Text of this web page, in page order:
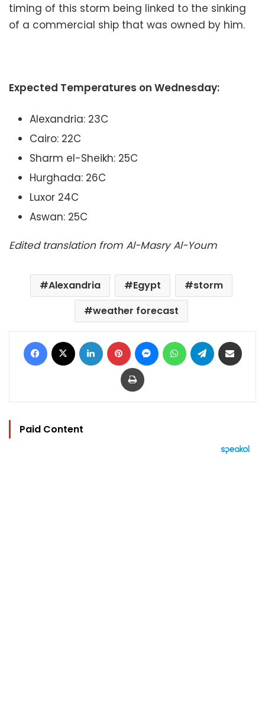
timing of this storm being linked to the sinking
of a commercial ship that was owned by him.
Expected Temperatures on Wednesday:
Alexandria: 23C
Cairo: 22C
Sharm el-Sheikh: 25C
Hurghada: 26C
Luxor 24C
Aswan: 25C
Edited translation from Al-Masry Al-Youm
Alexandria Egypt
storm
weather forecast
Facebook LinkedIn Pinterest MessengerWhatsAppTelegram
Print
Paid Content